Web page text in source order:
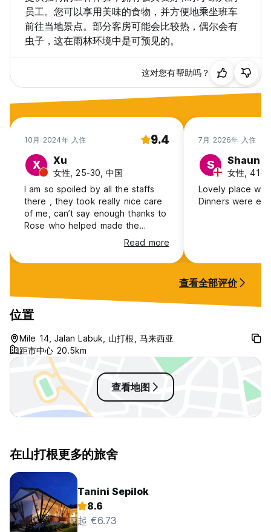
员工。您可以享用美味的食物，并方便地乘坐班车
前往当地景点。部分客房可能会比较热，偶尔会有
虫子，这在雨林环境中是可预见的。
这对您有帮助吗？
10月 2024年 入住 9.4
X Xu
女性, 25-30, 中国
I am so spoiled by all the staffs
there , they took really nice care
of me, can’t say enough thanks to
Rose who helped made the
booking for night walk tour at CRD
and picked me up during the
pouring rain! And Max , very kind
Read more
7月 2026年 入住
S Shaun
女性, 41+,
Lovely place
Dinners were
查看全部评价
位置
Mile 14, Jalan Labuk, 山打根, 马来西亚
距市中心 20.5km
查看地图
在山打根更多的旅舍
Tanini Sepilok
8.6
起 €6.73